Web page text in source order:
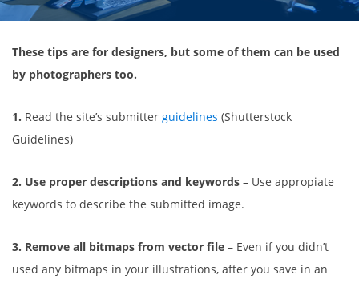
These tips are for designers, but some of them can be used
by photographers too.
1. Read the site’s submitter guidelines (Shutterstock
Guidelines)
2. Use proper descriptions and keywords – Use appropiate
keywords to describe the submitted image.
3. Remove all bitmaps from vector file – Even if you didn’t
used any bitmaps in your illustrations, after you save in an